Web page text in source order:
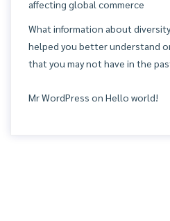
affecting global commerce
What information about
helped you better understand
that you may not have in the
Mr WordPress on Hello world!